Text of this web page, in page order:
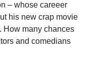
– whose careeer
his new crap movie
How many chances
and comedians